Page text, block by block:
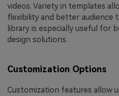
videos. Variety in templates
flexibility and better audience
library is especially useful for
design solutions.
Customization Options
Customization features allow